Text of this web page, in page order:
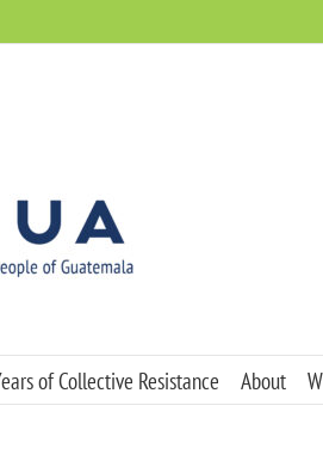
of Collective Resistance About